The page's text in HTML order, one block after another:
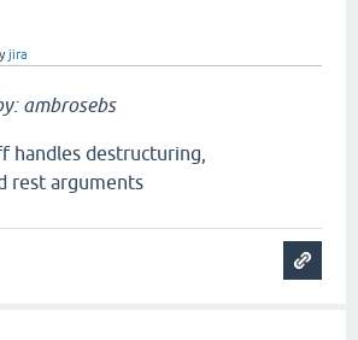
jira
ambrosebs
handles destructuring,
rest arguments